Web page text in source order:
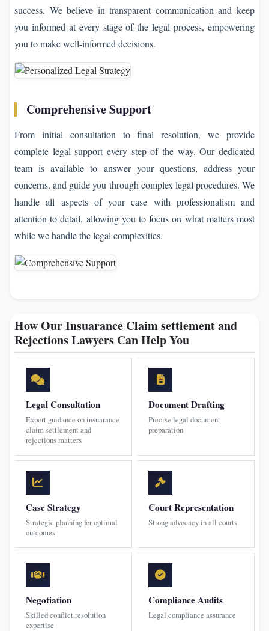
success. We believe in transparent communication and keep
you informed at every stage of the legal process, empowering
you to make well-informed decisions.
Comprehensive Support
From initial consultation to final resolution, we provide
complete legal support every step of the way. Our dedicated
team is available to answer your questions, address your
concerns, and guide you through complex legal procedures. We
handle all aspects of your case with professionalism and
attention to detail, allowing you to focus on what matters most
while we handle the legal complexities.
How Our Insuarance Claim settlement and
Rejections Lawyers Can Help You
Legal Consultation
Expert guidance on insuarance
claim settlement and
rejections matters
Document Drafting
Precise legal document
preparation
Case Strategy
Strategic planning for optimal
outcomes
Court Representation
Strong advocacy in all courts
Negotiation
Skilled conflict resolution
expertise
Compliance Audits
Legal compliance assurance